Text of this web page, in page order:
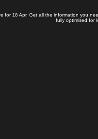
18 Apr. Get all the information you
fully optimised for